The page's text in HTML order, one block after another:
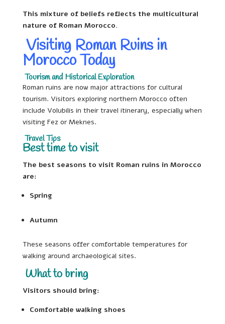
This mixture of beliefs reflects the multicultural
nature of Roman Morocco.
Visiting Roman Ruins in
Morocco Today
Tourism and Historical Exploration
Roman ruins are now major attractions for cultural
tourism. Visitors exploring northern Morocco often
include Volubilis in their travel itinerary, especially when
visiting Fez or Meknes.
Travel Tips
Best time to visit
The best seasons to visit Roman ruins in Morocco
are:
Spring
Autumn
These seasons offer comfortable temperatures for
walking around archaeological sites.
What to bring
Visitors should bring:
Comfortable walking shoes